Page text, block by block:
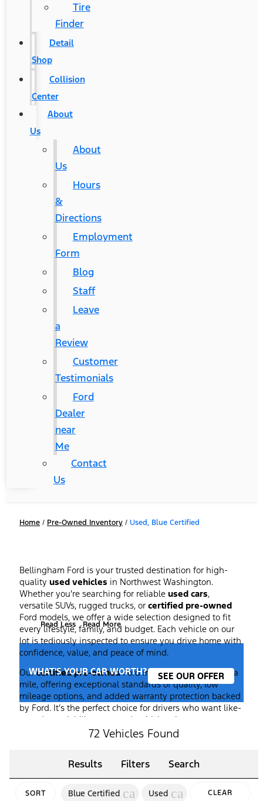
Tire
Finder
Detail
Shop
Collision
Center
About
Us
About
Us
Hours
&
Directions
Employment
Form
Blog
Staff
Leave
a
Review
Customer
Testimonials
Ford
Dealer
near
Me
Contact
Us
Home / Pre-Owned Inventory / Used, Blue Certified
Bellingham Ford is your trusted destination for high-
quality used vehicles in Northwest Washington.
Whether you're searching for reliable used cars,
versatile SUVs, rugged trucks, or certified pre-owned
Ford models, we offer a wide selection designed to fit
every lifestyle, family, and budget. Each vehicle on our
lot is tediously inspected to ensure you drive home with
confidence, value, and peace of mind.
Ourcertified pre-ownedFord inventory goes the extra
mile, offering exceptional standards of quality, low
mileage options, and added warranty protection backed
by Ford. It’s the perfect choice for drivers who want like-
new dependability at a used-vehicle price.
At Bellingham Ford, our team is committed to making
enjoyable from start to finish. Browse our inventory
flexible financing options, so you can upgrade your
Read Less Read More
WHAT'S YOUR CAR WORTH? SEE OUR OFFER
72 Vehicles Found
Results Filters Search
SORT Blue Certified cancelUsed cancel CLEAR